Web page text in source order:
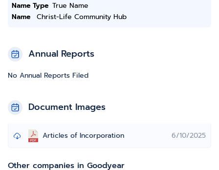
Name Type True Name
Name
Christ-Life Community Hub
Annual Reports
No Annual Reports Filed
Document Images
Articles of Incorporation 6/10/2025
Other companies in Goodyear